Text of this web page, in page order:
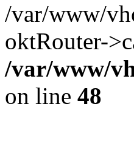
/var/www/
oktRouter-
/var/www/
on line 48